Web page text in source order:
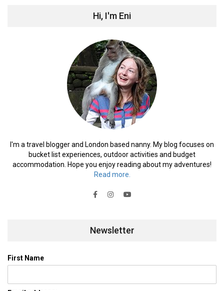
Hi, I'm Eni
I'm a travel blogger and London based nanny. My blog focuses on
bucket list experiences, outdoor activities and budget
accommodation. Hope you enjoy reading about my adventures!
Read more.
Newsletter
First Name